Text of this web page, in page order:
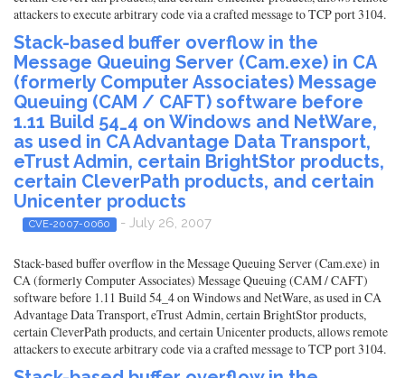
attackers to execute arbitrary code via a crafted message to TCP port 3104.
Stack-based buffer overflow in the
Message Queuing Server (Cam.exe) in CA
(formerly Computer Associates) Message
Queuing (CAM / CAFT) software before
1.11 Build 54_4 on Windows and NetWare,
as used in CA Advantage Data Transport,
eTrust Admin, certain BrightStor products,
certain CleverPath products, and certain
Unicenter products
CVE-2007-0060 - July 26, 2007
Stack-based buffer overflow in the Message Queuing Server (Cam.exe) in
CA (formerly Computer Associates) Message Queuing (CAM / CAFT)
software before 1.11 Build 54_4 on Windows and NetWare, as used in CA
Advantage Data Transport, eTrust Admin, certain BrightStor products,
certain CleverPath products, and certain Unicenter products, allows remote
attackers to execute arbitrary code via a crafted message to TCP port 3104.